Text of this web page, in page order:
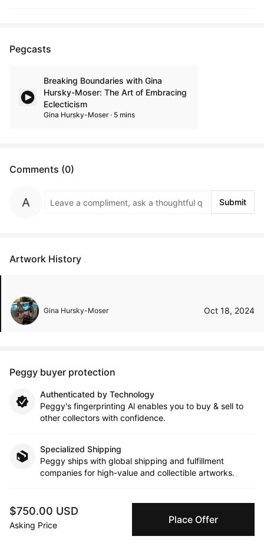
$750.00 USD
Asking Price Place Offer
Pegcasts
Breaking Boundaries with Gina
Hursky-Moser: The Art of Embracing
Eclecticism
Gina Hursky-Moser · 5 mins
Comments (0)
Submit
Artwork History
Gina Hursky-Moser Oct 18, 2024
Peggy buyer protection
Authenticated by Technology
Peggy's fingerprinting Al enables you to buy & sell to
other collectors with confidence.
Specialized Shipping
Peggy ships with global shipping and fulfillment
companies for high-value and collectible artworks.
We use Stripe as our trusted payment provider. Funds
are only released to the seller when the sale is